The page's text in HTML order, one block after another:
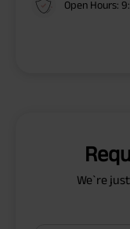
Open Hours:
We`re